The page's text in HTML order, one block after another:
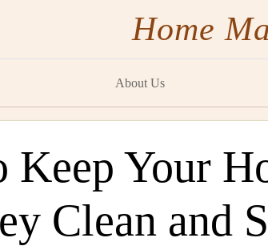
Home
About Us
Keep Your
Clean and